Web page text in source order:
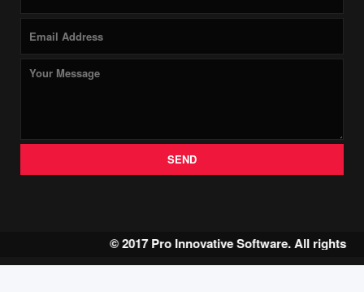
SEND
© 2017 Pro Innovative Software. All rights